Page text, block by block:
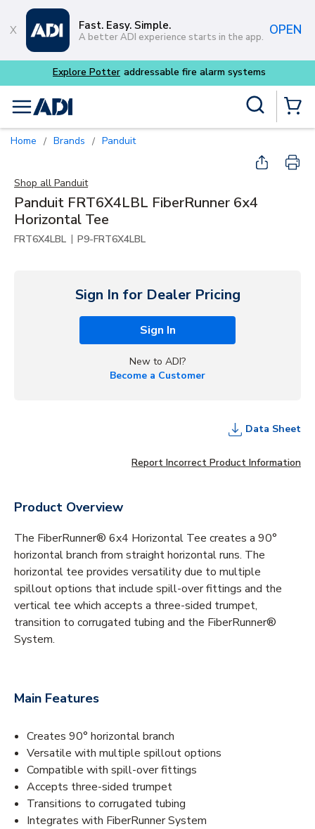
Skip to main content
Fast. Easy. Simple.
A better ADI experience starts in the app. OPEN
menu
Home / Brands / Panduit
Shop all Panduit
Panduit FRT6X4LBL FiberRunner 6x4
Horizontal Tee
FRT6X4LBL | P9-FRT6X4LBL
Sign In for Dealer Pricing
Sign In
New to ADI?
Become a Customer
Data Sheet
Report Incorrect Product Information
Product Overview
The FiberRunner® 6x4 Horizontal Tee creates a 90°
horizontal branch from straight horizontal runs. The
horizontal tee provides versatility due to multiple
spillout options that include spill-over fittings and the
vertical tee which accepts a three-sided trumpet,
transition to corrugated tubing and the FiberRunner®
System.
Main Features
Creates 90° horizontal branch
Versatile with multiple spillout options
Compatible with spill-over fittings
Accepts three-sided trumpet
Transitions to corrugated tubing
Integrates with FiberRunner System